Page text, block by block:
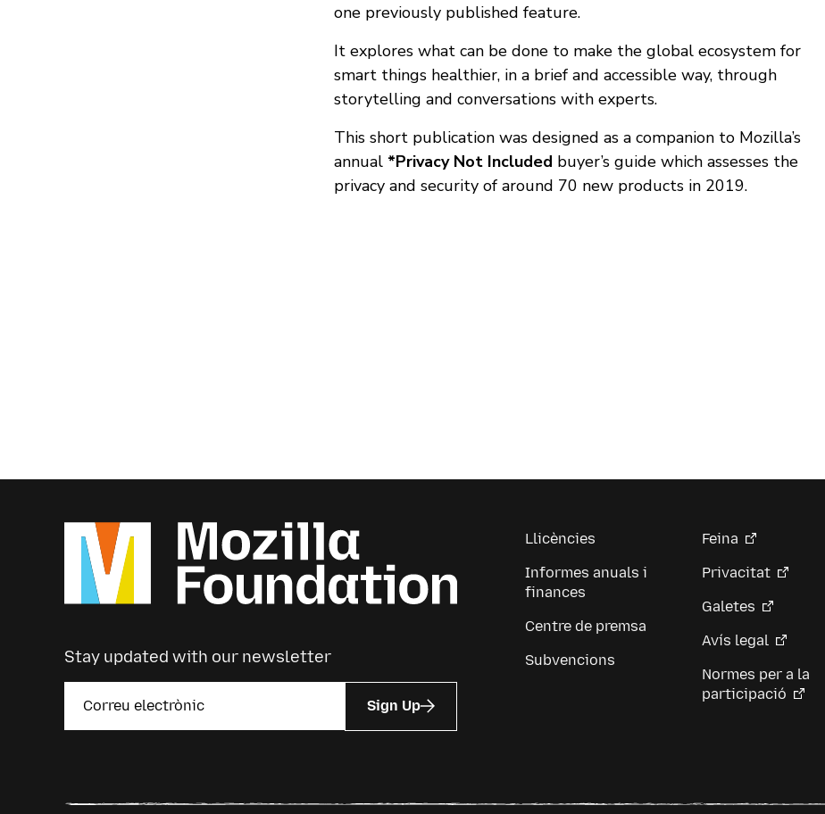
one previously published feature.
It explores what can be done to make the global ecosystem for
smart things healthier, in a brief and accessible way, through
storytelling and conversations with experts.
This short publication was designed as a companion to Mozilla’s
annual *Privacy Not Included buyer’s guide which assesses the
privacy and security of around 70 new products in 2019.
Stay updated with our newsletter
Sign Up
Llicències
Informes anuals i
finances
Centre de premsa
Subvencions
Feina
Privacitat
Galetes
Avís legal
Normes per a la
participació